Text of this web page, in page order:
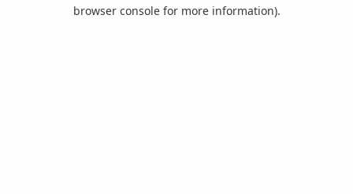
browser console for more information).